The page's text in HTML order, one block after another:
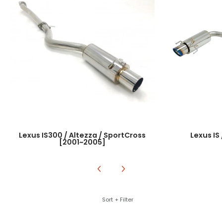
Lexus IS300 / Altezza / SportCross
[2001~2005]
Lexus
Sort + Filter